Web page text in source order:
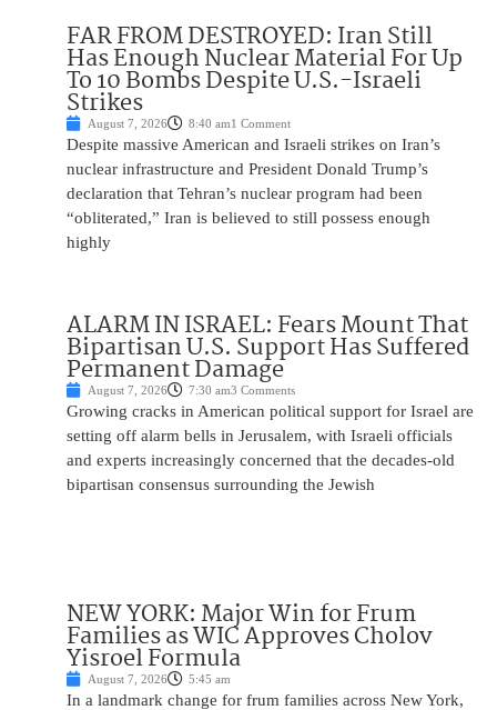
FAR FROM DESTROYED: Iran Still
Has Enough Nuclear Material For Up
To 10 Bombs Despite U.S.-Israeli
Strikes
August 7, 2026 8:40 am1 Comment
Despite massive American and Israeli strikes on Iran’s
nuclear infrastructure and President Donald Trump’s
declaration that Tehran’s nuclear program had been
“obliterated,” Iran is believed to still possess enough
highly
ALARM IN ISRAEL: Fears Mount That
Bipartisan U.S. Support Has Suffered
Permanent Damage
August 7, 2026 7:30 am3 Comments
Growing cracks in American political support for Israel are
setting off alarm bells in Jerusalem, with Israeli officials
and experts increasingly concerned that the decades-old
bipartisan consensus surrounding the Jewish
NEW YORK: Major Win for Frum
Families as WIC Approves Cholov
Yisroel Formula
August 7, 2026 5:45 am
In a landmark change for frum families across New York,